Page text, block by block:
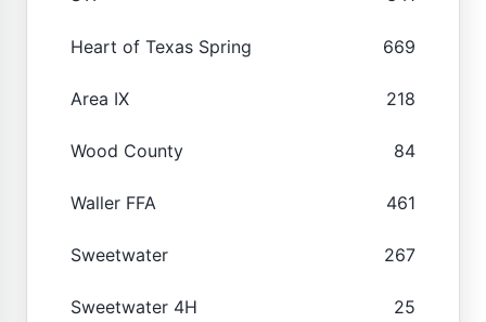
Heart of Texas Spring 669
Area IX 218
Wood County 84
Waller FFA 461
Sweetwater 267
Sweetwater 4H 25